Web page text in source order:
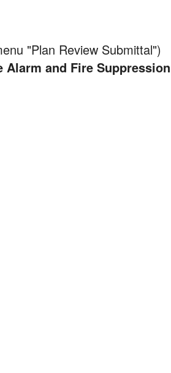
"Plan Review Submittal")
Alarm and Fire Suppression